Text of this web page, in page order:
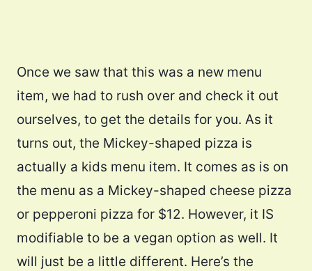
Once we saw that this was a new menu
item, we had to rush over and check it out
ourselves, to get the details for you. As it
turns out, the Mickey-shaped pizza is
actually a kids menu item. It comes as is on
the menu as a Mickey-shaped cheese pizza
or pepperoni pizza for $12. However, it IS
modifiable to be a vegan option as well. It
will just be a little different. Here’s the